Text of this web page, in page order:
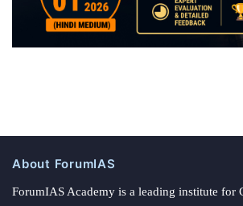
About ForumIAS
ForumIAS Academy is a leading institute for